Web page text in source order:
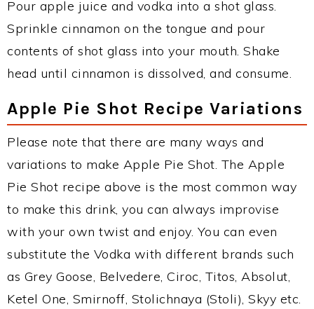
Pour apple juice and vodka into a shot glass.
Sprinkle cinnamon on the tongue and pour
contents of shot glass into your mouth. Shake
head until cinnamon is dissolved, and consume.
Apple Pie Shot Recipe Variations
Please note that there are many ways and
variations to make Apple Pie Shot. The Apple
Pie Shot recipe above is the most common way
to make this drink, you can always improvise
with your own twist and enjoy. You can even
substitute the Vodka with different brands such
as Grey Goose, Belvedere, Ciroc, Titos, Absolut,
Ketel One, Smirnoff, Stolichnaya (Stoli), Skyy etc.